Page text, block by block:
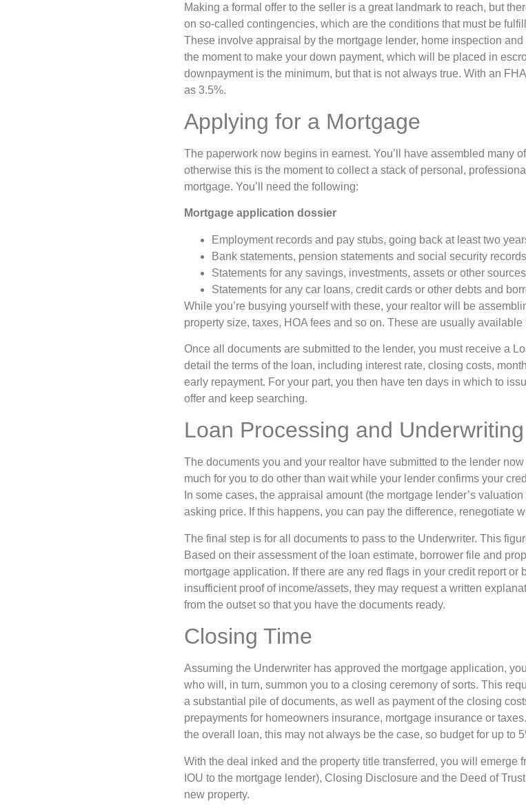
Making a formal offer to the seller is a great landmark to reach, but
on so-called contingencies, which are the conditions that must be
These involve appraisal by the mortgage lender, home inspection
the moment to make your down payment, which will be placed in
downpayment is the minimum, but that is not always true. With an
as 3.5%.
Applying for a Mortgage
The paperwork now begins in earnest. You’ll have assembled many
otherwise this is the moment to collect a stack of personal,
mortgage. You’ll need the following:
Mortgage application dossier
Employment records and pay stubs, going back at least two
Bank statements, pension statements and social security
Statements for any savings, investments, assets or other
Statements for any car loans, credit cards or other debts and
While you’re busying yourself with these, your realtor will be
property size, taxes, HOA fees and so on. These are usually
Once all documents are submitted to the lender, you must receive a
detail the terms of the loan, including interest rate, closing costs,
early repayment. For your part, you then have ten days in which to
offer and keep searching.
Loan Processing and Underwriting
The documents you and your realtor have submitted to the lender
much for you to do other than wait while your lender confirms your
In some cases, the appraisal amount (the mortgage lender’s
asking price. If this happens, you can pay the difference, renegotiate
The final step is for all documents to pass to the Underwriter. This
Based on their assessment of the loan estimate, borrower file and
mortgage application. If there are any red flags in your credit report
insufficient proof of income/assets, they may request a written
from the outset so that you have the documents ready.
Closing Time
Assuming the Underwriter has approved the mortgage application,
who will, in turn, summon you to a closing ceremony of sorts. This
a substantial pile of documents, as well as payment of the closing
prepayments for homeowners insurance, mortgage insurance or
the overall loan, this may not always be the case, so budget for up to
With the deal inked and the property title transferred, you will emerge
IOU to the mortgage lender), Closing Disclosure and the Deed of
new property.